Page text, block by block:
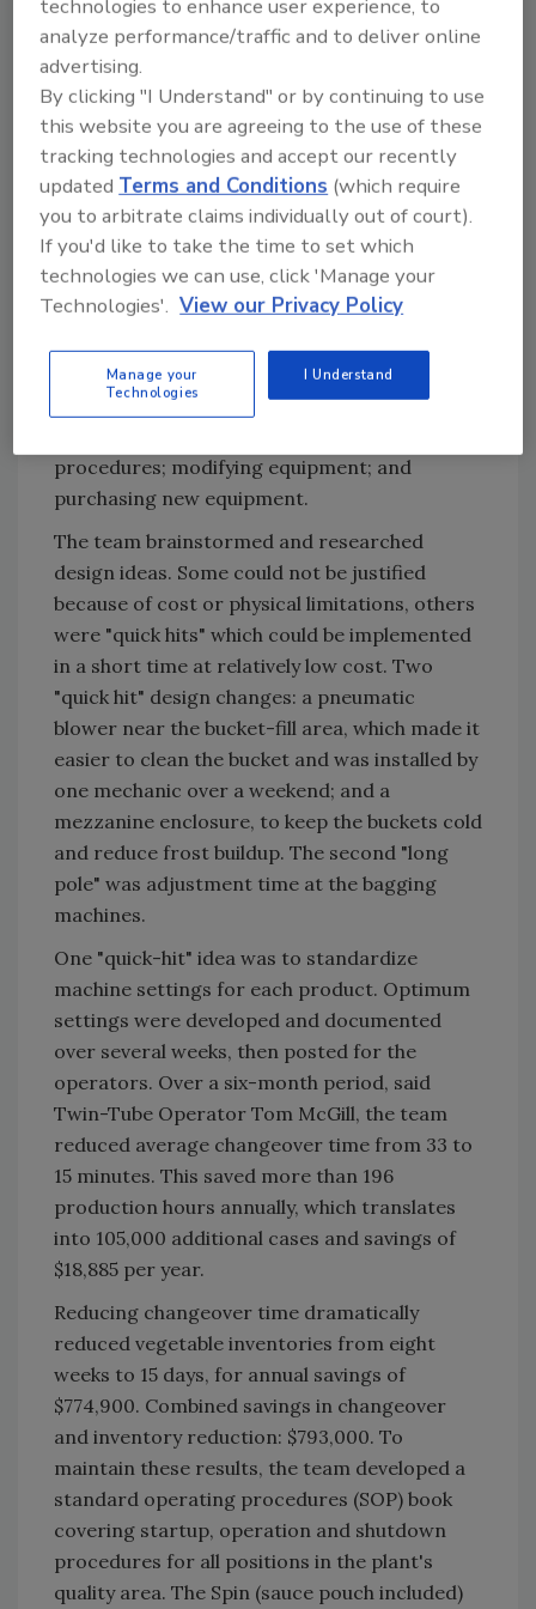
varying vegetable products. Next, the team
applied the 11-step changeover-reduction
process. This included reviewing (and
subsequently revising) written changeover
procedures; videotaping and documenting
current changeover procedures; classifying
changeovers into four categories; and listing
duties for each category.
This exercise revealed which segments of the
changeover process consumed the most time
different tasks performed in the freezer, the
most time-consuming was cleaning the
procedures; modifying equipment; and
purchasing new equipment.
The team brainstormed and researched
design ideas. Some could not be justified
because of cost or physical limitations, others
were "quick hits" which could be implemented
in a short time at relatively low cost. Two
"quick hit" design changes: a pneumatic
blower near the bucket-fill area, which made it
easier to clean the bucket and was installed by
one mechanic over a weekend; and a
mezzanine enclosure, to keep the buckets cold
and reduce frost buildup. The second "long
pole" was adjustment time at the bagging
machines.
One "quick-hit" idea was to standardize
machine settings for each product. Optimum
settings were developed and documented
over several weeks, then posted for the
operators. Over a six-month period, said
Twin-Tube Operator Tom McGill, the team
reduced average changeover time from 33 to
15 minutes. This saved more than 196
production hours annually, which translates
into 105,000 additional cases and savings of
$18,885 per year.
Reducing changeover time dramatically
reduced vegetable inventories from eight
weeks to 15 days, for annual savings of
$774,900. Combined savings in changeover
and inventory reduction: $793,000. To
maintain these results, the team developed a
standard operating procedures (SOP) book
covering startup, operation and shutdown
procedures for all positions in the plant's
quality area. The Spin (sauce pouch included)
technologies to enhance user experience, to
analyze performance/traffic and to deliver online
advertising.
By clicking "I Understand" or by continuing to use
this website you are agreeing to the use of these
tracking technologies and accept our recently
updatedTerms and Conditions (which require
you to arbitrate claims individually out of court).
If you'd like to take the time to set which
technologies we can use, click 'Manage your
Technologies'. View our Privacy Policy
Manage your
Technologies
I Understand